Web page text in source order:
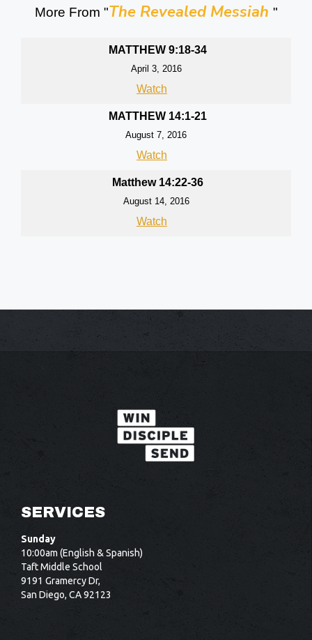
More From "The Revealed Messiah "
MATTHEW 9:18-34
April 3, 2016
Watch
MATTHEW 14:1-21
August 7, 2016
Watch
Matthew 14:22-36
August 14, 2016
Watch
SERVICES
Sunday
10:00am (English & Spanish)
Taft Middle School
9191 Gramercy Dr,
San Diego, CA 92123